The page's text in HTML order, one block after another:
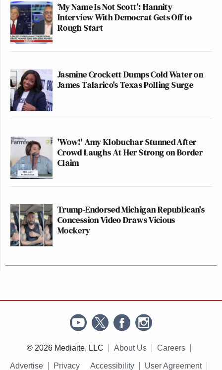
‘My Name Is Not Scott’: Hannity
Interview With Democrat Gets Off to
Rough Start
Jasmine Crockett Dumps Cold Water on
James Talarico's Texas Polling Surge
'Wow!' Amy Klobuchar Stunned After
Crowd Laughs At Her Strong on Border
Claim
Trump-Endorsed Michigan Republican's
Concession Video Draws Vicious
Mockery
© 2026 Mediaite, LLC About Us Careers
Advertise Privacy Accessibility User Agreement